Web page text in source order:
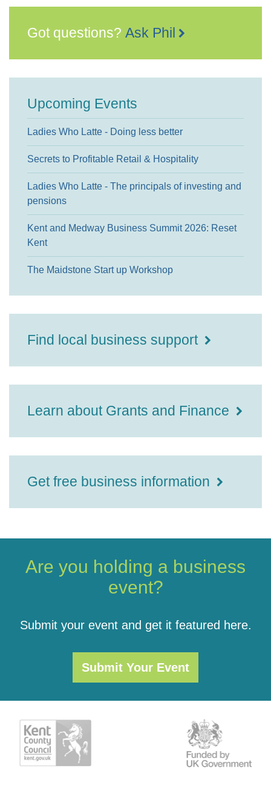
Got questions? Ask Phil
Upcoming Events
Ladies Who Latte - Doing less better
Secrets to Profitable Retail & Hospitality
Ladies Who Latte - The principals of investing and
pensions
Kent and Medway Business Summit 2026: Reset
Kent
The Maidstone Start up Workshop
Find local business support
Learn about Grants and Finance
Get free business information
Are you holding a business
event?
Submit your event and get it featured here.
Submit Your Event